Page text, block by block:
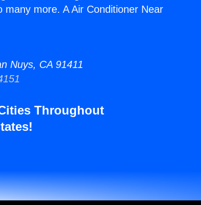
more. A Air Conditioner Near
Nuys, CA 91411
Throughout